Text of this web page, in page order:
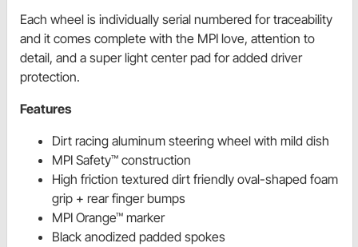
Each wheel is individually serial numbered for traceability
and it comes complete with the MPI love, attention to
detail, and a super light center pad for added driver
protection.
Features
Dirt racing aluminum steering wheel with mild dish
MPI Safety™ construction
High friction textured dirt friendly oval-shaped foam
grip + rear finger bumps
MPI Orange™ marker
Black anodized padded spokes